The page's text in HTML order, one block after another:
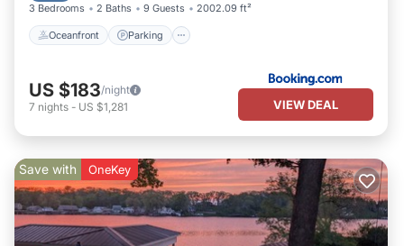
3 Bedrooms 2 Baths 9 Guests 2002.09 ft²
Oceanfront Parking
US $183/night
7 nights - US $1,281 VIEW DEAL
Save with OneKey